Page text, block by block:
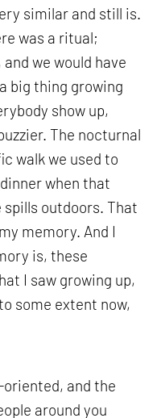
similar and still is.
was a ritual;
we would have
big thing growing
show up,
The nocturnal
walk we used to
when that
outdoors. That
memory. And I
is, these
I saw growing up,
some extent now,
and the
around you